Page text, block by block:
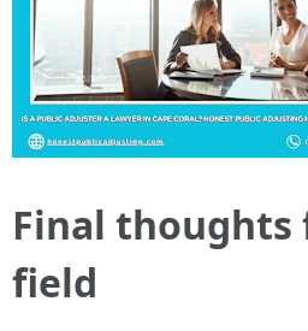
Final thoughts
field